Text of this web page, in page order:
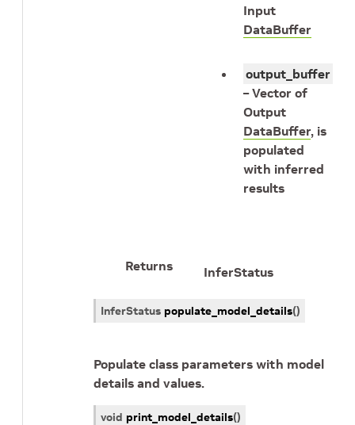
Input
DataBuffer
output_buffer
– Vector of
Output
DataBuffer, is
populated
with inferred
results
Returns InferStatus
InferStatus populate_model_details()
Populate class parameters with model
details and values.
void print_model_details()